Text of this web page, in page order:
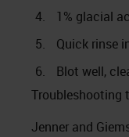
4.
1% glacial
5.
Quick rinse
6.
Blot well,
Troubleshooting
Jenner and